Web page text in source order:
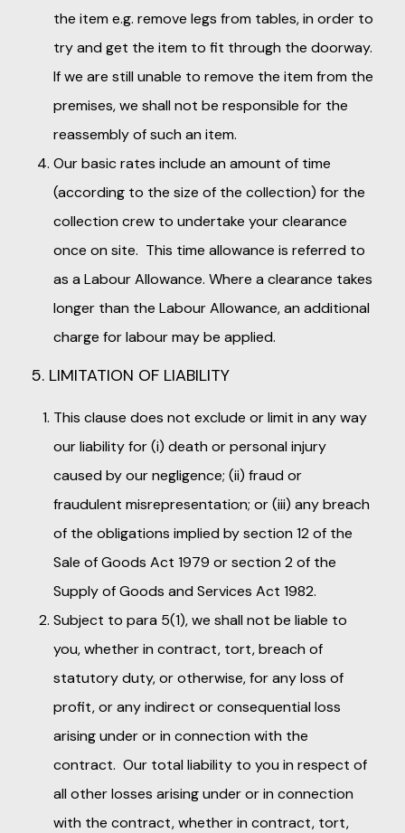
the item e.g. remove legs from tables, in order to
try and get the item to fit through the doorway.
If we are still unable to remove the item from the
premises, we shall not be responsible for the
reassembly of such an item.
Our basic rates include an amount of time
(according to the size of the collection) for the
collection crew to undertake your clearance
once on site. This time allowance is referred to
as a Labour Allowance. Where a clearance takes
longer than the Labour Allowance, an additional
charge for labour may be applied.
5. LIMITATION OF LIABILITY
This clause does not exclude or limit in any way
our liability for (i) death or personal injury
caused by our negligence; (ii) fraud or
fraudulent misrepresentation; or (iii) any breach
of the obligations implied by section 12 of the
Sale of Goods Act 1979 or section 2 of the
Supply of Goods and Services Act 1982.
Subject to para 5(1), we shall not be liable to
you, whether in contract, tort, breach of
statutory duty, or otherwise, for any loss of
profit, or any indirect or consequential loss
arising under or in connection with the
contract. Our total liability to you in respect of
all other losses arising under or in connection
with the contract, whether in contract, tort,